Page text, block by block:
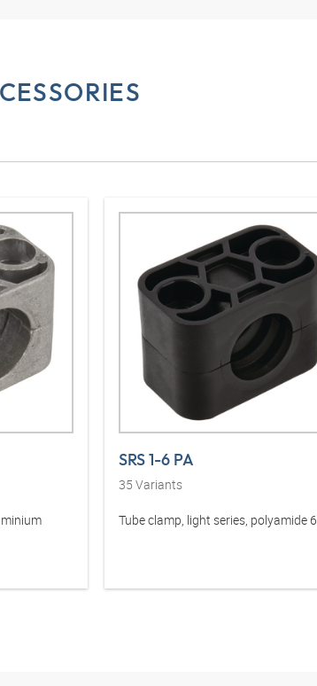
SRS 1-6 PA
35 Variants
Tube clamp, light series, polyamide 6